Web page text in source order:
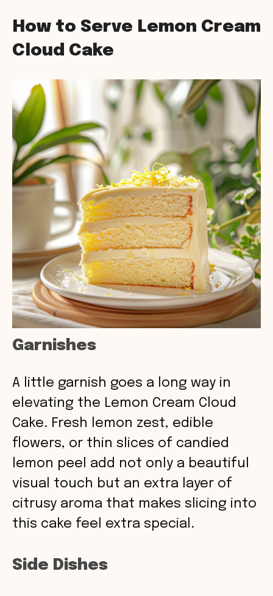
How to Serve Lemon Cream
Cloud Cake
Garnishes
A little garnish goes a long way in
elevating the Lemon Cream Cloud
Cake. Fresh lemon zest, edible
flowers, or thin slices of candied
lemon peel add not only a beautiful
visual touch but an extra layer of
citrusy aroma that makes slicing into
this cake feel extra special.
Side Dishes